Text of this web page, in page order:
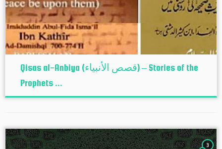
Qisas al-Anbiya (قصص الأنبياء) – Stories of the
Prophets ...
3